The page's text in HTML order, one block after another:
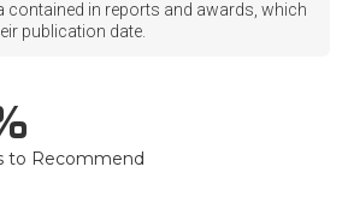
contained in reports and awards, which
publication date.
to Recommend